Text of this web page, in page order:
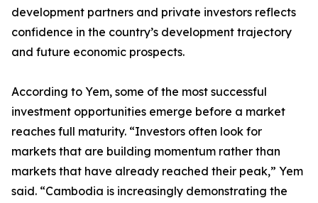
development partners and private investors reflects
confidence in the country’s development trajectory
and future economic prospects.
According to Yem, some of the most successful
investment opportunities emerge before a market
reaches full maturity. “Investors often look for
markets that are building momentum rather than
markets that have already reached their peak,” Yem
said. “Cambodia is increasingly demonstrating the